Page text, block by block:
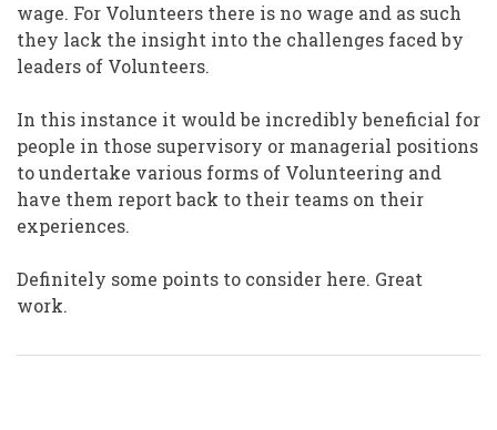
wage. For Volunteers there is no wage and as such
they lack the insight into the challenges faced by
leaders of Volunteers.
In this instance it would be incredibly beneficial for
people in those supervisory or managerial positions
to undertake various forms of Volunteering and
have them report back to their teams on their
experiences.
Definitely some points to consider here. Great
work.